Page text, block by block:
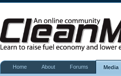
Home About Forums Media